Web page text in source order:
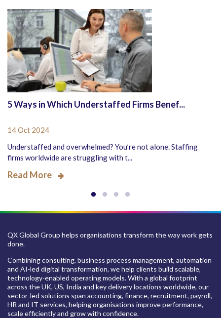
5 Ways in Which Understaffed Firms Benef...
14 Oct 2024
Understaffed and overwhelmed? You’re not alone. Staffing
firms worldwide are struggling with t...
Read More
QX Global Group helps organisations transform the way work gets
done.
Combining consulting, business process management, automation
and AI-led digital transformation, we help clients build scalable,
technology-enabled operating models. With a global footprint
across the UK, US, India and key delivery locations worldwide, our
sector-led solutions span accounting, finance, recruitment, payroll,
HR and IT services, helping organisations improve performance,
scale efficiently and grow with confidence.